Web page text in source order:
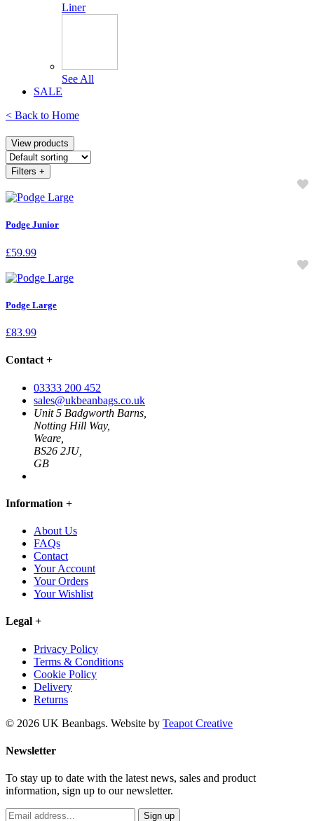
Liner
See All
SALE
< Back to Home
View products
Filters +
Podge Junior
£59.99
Podge Large
£83.99
Contact +
03333 200 452
sales@ukbeanbags.co.uk
Unit 5 Badgworth Barns,
Notting Hill Way,
Weare,
BS26 2JU,
GB
Information +
About Us
FAQs
Contact
Your Account
Your Orders
Your Wishlist
Legal +
Privacy Policy
Terms & Conditions
Cookie Policy
Delivery
Returns
© 2026 UK Beanbags. Website by Teapot Creative
Newsletter
To stay up to date with the latest news, sales and product
information, sign up to our newsletter.
Sign up